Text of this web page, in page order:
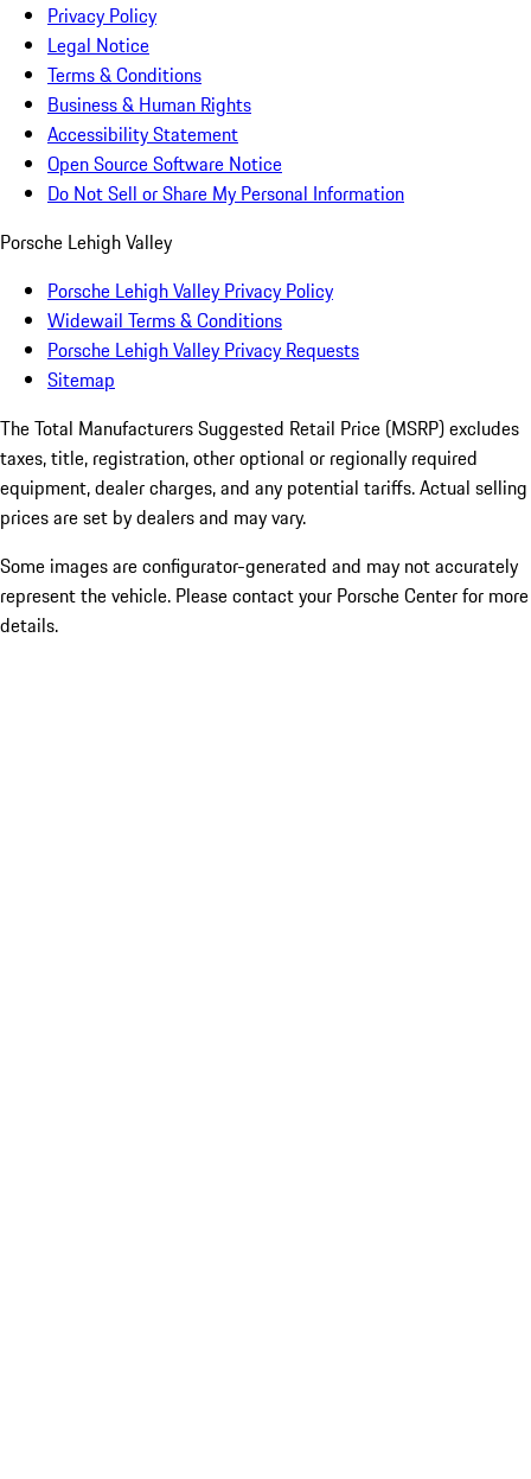
Privacy Policy
Legal Notice
Terms & Conditions
Business & Human Rights
Accessibility Statement
Open Source Software Notice
Do Not Sell or Share My Personal Information
Porsche Lehigh Valley
Porsche Lehigh Valley Privacy Policy
Widewail Terms & Conditions
Porsche Lehigh Valley Privacy Requests
Sitemap
The Total Manufacturers Suggested Retail Price (MSRP) excludes
taxes, title, registration, other optional or regionally required
equipment, dealer charges, and any potential tariffs. Actual selling
prices are set by dealers and may vary.
Some images are configurator-generated and may not accurately
represent the vehicle. Please contact your Porsche Center for more
details.